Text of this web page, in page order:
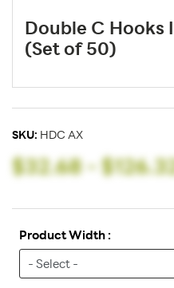
Double C Hooks
(Set of 50)
SKU: HDC AX
$32.68-
Product Width :